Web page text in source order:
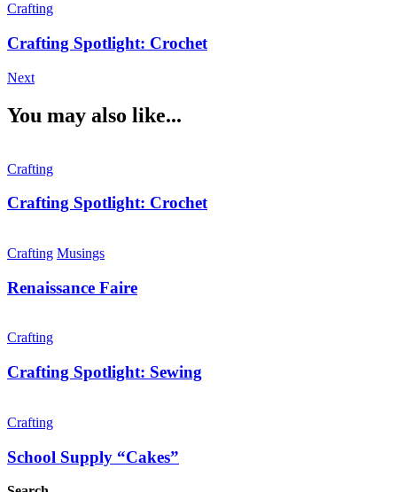
Crafting
Crafting Spotlight: Crochet
Next
You may also like...
Crafting
Crafting Spotlight: Crochet
Crafting Musings
Renaissance Faire
Crafting
Crafting Spotlight: Sewing
Crafting
School Supply “Cakes”